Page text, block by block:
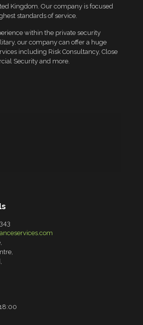
Kingdom. Our company is focused
standards of service.
within the private security
our company can offer a huge
including Risk Consultancy, Close
Security and more.